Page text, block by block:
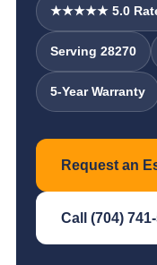
★★★★★ 5.0
Serving 28270
5-Year Warranty
Request an
Call (704)